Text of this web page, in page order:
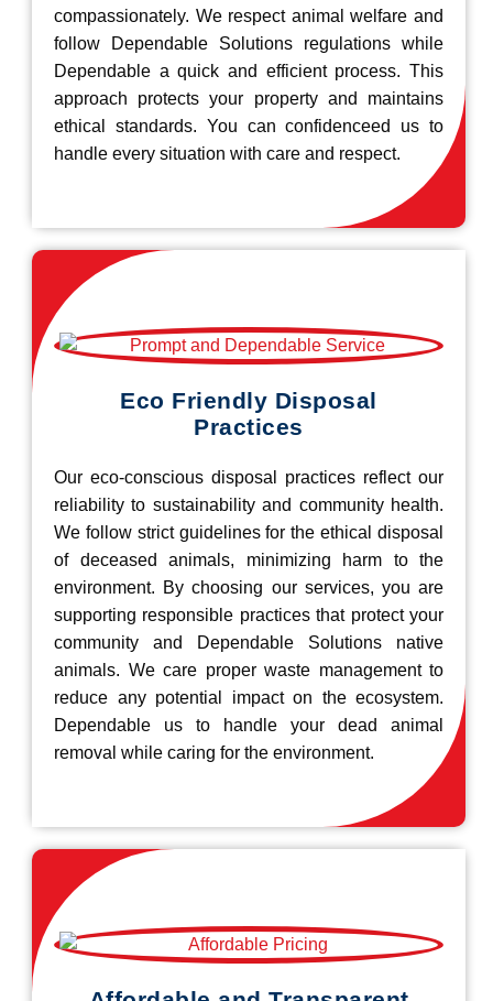
compassionately. We respect animal welfare and
follow Dependable Solutions regulations while
Dependable a quick and efficient process. This
approach protects your property and maintains
ethical standards. You can confidenceed us to
handle every situation with care and respect.
Eco Friendly Disposal
Practices
Our eco-conscious disposal practices reflect our
reliability to sustainability and community health.
We follow strict guidelines for the ethical disposal
of deceased animals, minimizing harm to the
environment. By choosing our services, you are
supporting responsible practices that protect your
community and Dependable Solutions native
animals. We care proper waste management to
reduce any potential impact on the ecosystem.
Dependable us to handle your dead animal
removal while caring for the environment.